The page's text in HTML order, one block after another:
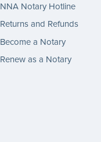
NNA Notary Hotline
Returns and Refunds
Become a Notary
Renew as a Notary